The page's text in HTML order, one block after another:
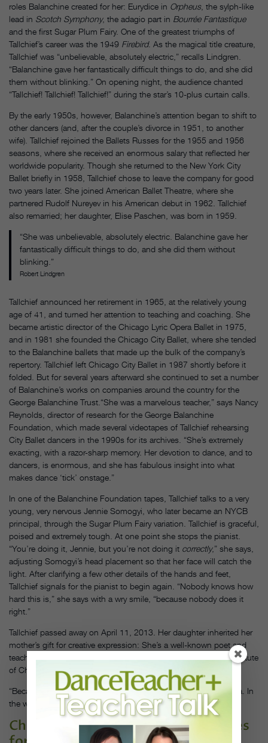
roles Balanchine created for her: Eurydice in Orpheus, the sylph-like
lead in Scotch Symphony, the adagio part in Bourrée Fantastique
and the first Sugar Plum Fairy. One of the greatest triumphs of
Tallchief’s career was the 1949 Firebird. As the magical title creature,
Tallchief was “unbelievable, absolutely electric,” recalls Lindgren.
“Balanchine gave her fantastically difficult things to do, and she did
them without blinking.” On opening night, the audience chanted
“Tallchief! Tallchief! Tallchief!” during the star’s 10-plus curtain calls.
By the early 1950s, however, Balanchine’s attention began to shift to
other dancers (and, after the couple’s divorce in 1951, to another
wife). Tallchief rejoined the Ballets Russes for the 1955 and 1956
seasons, where she received an enormous salary that reflected her
worldwide popularity. Though she returned to the New York City
Ballet briefly in 1958, Tallchief chose to leave the company for good
two years later. She joined American Ballet Theatre, where she
partnered Rudolf Nureyev in his American debut in 1962. Tallchief
also remarried; her daughter, Elise Paschen, was born in 1959.
“She was unbelievable, absolutely electric. Balanchine gave her
fantastically difficult things to do, and she did them without
blinking.”
Robert Lindgren
Tallchief announced her retirement in 1965, at the relatively young
age of 41, and turned her attention to teaching and coaching. She
became artistic director of the Chicago Lyric Opera Ballet in 1975,
and in 1981 she founded the Chicago City Ballet, where she tended
to the Balanchine ballets that made up the bulk of the company’s
repertory. Tallchief left Chicago City Ballet in 1987 shortly before it
folded. But for several years afterward she continued to set a number
of Balanchine’s works on companies around the country for the
George Balanchine Trust.“She was a marvelous teacher,” says Nancy
Reynolds, director of research for the George Balanchine
Foundation, which made several videotapes of Tallchief rehearsing
City Ballet dancers in the 1990s for its archives. “She’s extremely
exacting, with a razor-sharp memory. Her devotion to dance, and to
dancers, is enormous, and she has fabulous insight into what
makes dance ‘tick’ onstage.”
In one of the Balanchine Foundation tapes, Tallchief talks to a very
young, very nervous Jennie Somogyi, who later became an NYCB
principal, through the Sugar Plum Fairy variation. Tallchief is graceful,
poised and extremely tough. At one point she stops the pianist.
“You’re doing it, Jennie, but you’re not doing it correctly,” she says,
adjusting Somogyi’s head placement so that her face will catch the
light. After clarifying a few other details of the hands and feet,
Tallchief signals for the pianist to begin again. “Nobody knows how
hard this is,” she says with a wry smile, “because nobody does it
right.”
Tallchief passed away on April 11, 2013. Her daughter inherited her
mother’s gift for creative expression: She’s a well-known poet and
teaches in the MFA writing program at The School of the Art Institute
of Chicago. In her poem “The Other Mother,” she writes:
“Because she is my mother, every night she turns into Cinderella. In
the wings I watch…”
Check out these additional resources